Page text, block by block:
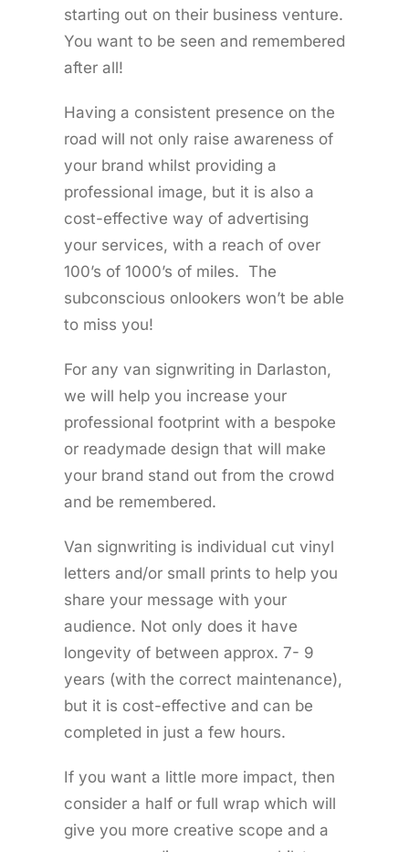
starting out on their business venture.
You want to be seen and remembered
after all!
Having a consistent presence on the
road will not only raise awareness of
your brand whilst providing a
professional image, but it is also a
cost-effective way of advertising
your services, with a reach of over
100’s of 1000’s of miles. The
subconscious onlookers won’t be able
to miss you!
For any van signwriting in Darlaston,
we will help you increase your
professional footprint with a bespoke
or readymade design that will make
your brand stand out from the crowd
and be remembered.
Van signwriting is individual cut vinyl
letters and/or small prints to help you
share your message with your
audience. Not only does it have
longevity of between approx. 7- 9
years (with the correct maintenance),
but it is cost-effective and can be
completed in just a few hours.
If you want a little more impact, then
consider a half or full wrap which will
give you more creative scope and a